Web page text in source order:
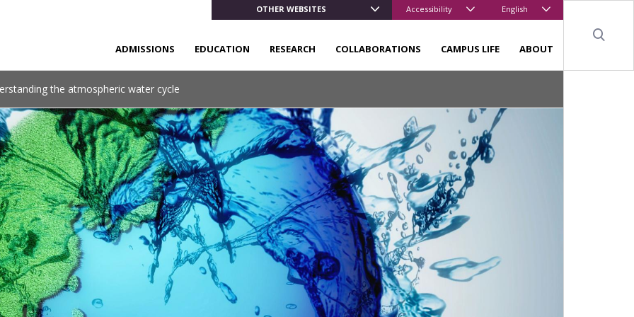
OTHER WEBSITES Accessibility English
ADMISSIONS EDUCATION RESEARCH COLLABORATIONS CAMPUS LIFE ABOUT
the atmospheric water cycle